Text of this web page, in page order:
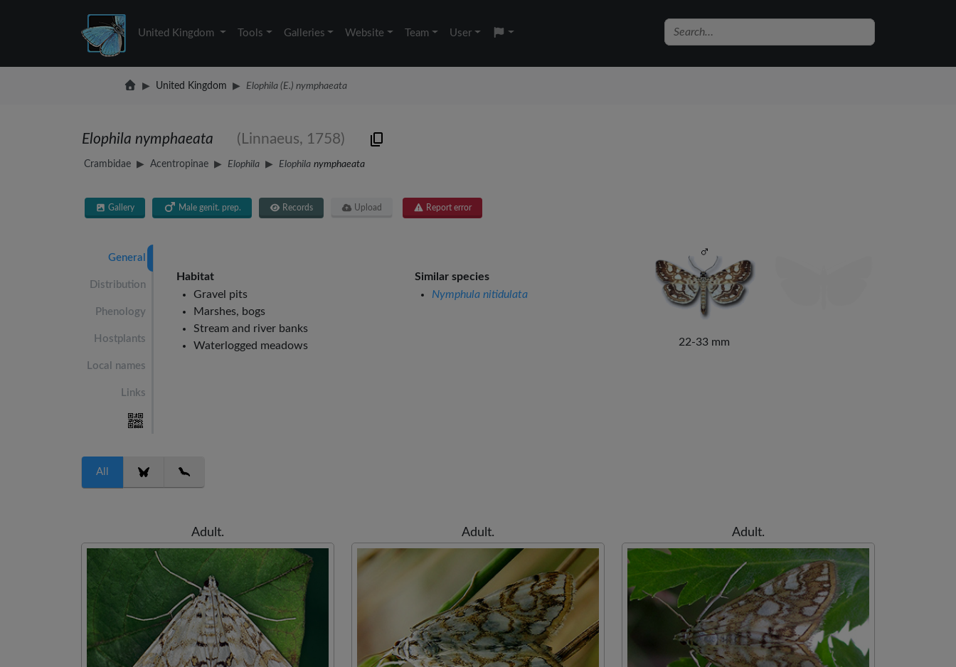
United Kingdom Tools Galleries Website Team User
United Kingdom Elophila (E.) nymphaeata
Elophila nymphaeata (Linnaeus, 1758)
Crambidae Acentropinae Elophila Elophila nymphaeata
Gallery Male genit. prep. Records Upload Report error
General
Distribution
Phenology
Hostplants
Local names
Links
Habitat
Gravel pits
Marshes, bogs
Stream and river banks
Waterlogged meadows
Similar species
Nymphula nitidulata
22-33 mm
All
Adult. Adult. Adult.